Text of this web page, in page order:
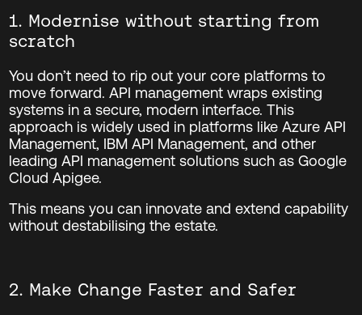
1. Modernise without starting from
scratch
You don’t need to rip out your core platforms to
move forward. API management wraps existing
systems in a secure, modern interface. This
approach is widely used in platforms like Azure API
Management, IBM API Management, and other
leading API management solutions such as Google
Cloud Apigee.
This means you can innovate and extend capability
without destabilising the estate.
2. Make Change Faster and Safer